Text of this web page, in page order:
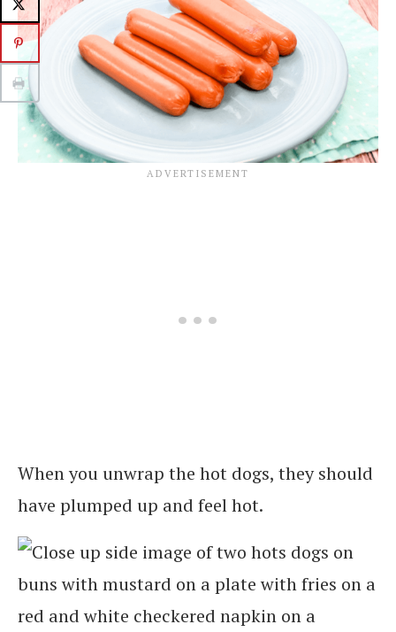
When you unwrap the hot dogs, they should
have plumped up and feel hot.